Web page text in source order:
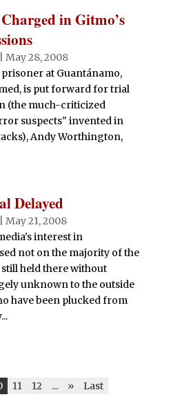
in Gitmo’s
May 28, 2008
prisoner at Guantánamo,
is put forward for trial
(the much-criticized
suspects" invented in
Andy Worthington,
Delayed
May 21, 2008
interest in
not on the majority of the
held there without
unknown to the outside
have been plucked from
11 12 ... » Last